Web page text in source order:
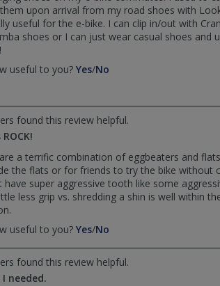
helpful
not
helpful
upon arrival from my road shoes with
useful for the e-bike. I can clip in/out with
shoes or I can just wear casual shoes and
useful to you? Yes,
runningtaters
was
/No
runningtaters
was
found this review helpful.
a terrific combination of eggbeaters and
the flats or for friends to try the bike without
have super aggressive tooth like some
less grip vs. shredding a shin is well within
useful to you? Yes,
by
Monkeygym
/No
by
Monkeygym
found this review helpful.
needed.